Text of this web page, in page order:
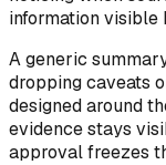
information visible
A generic
dropping caveats
designed around
evidence stays
approval freezes